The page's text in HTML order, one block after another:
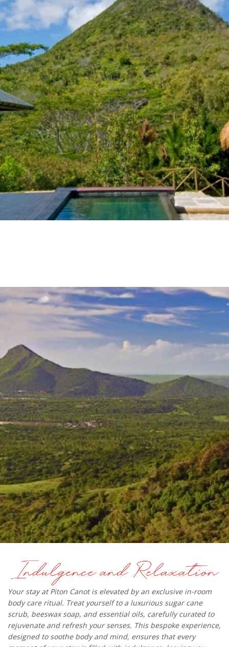
Your stay at Piton Canot is elevated by an exclusive in-room
body care ritual. Treat yourself to a luxurious sugar cane
scrub, beeswax soap, and essential oils, carefully curated to
rejuvenate and refresh your senses. This bespoke experience,
designed to soothe body and mind, ensures that every